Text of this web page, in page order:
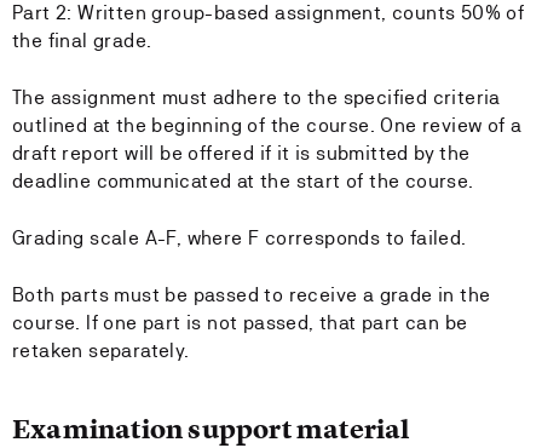
Part 2: Written group-based assignment, counts 50% of
the final grade.
The assignment must adhere to the specified criteria
outlined at the beginning of the course. One review of a
draft report will be offered if it is submitted by the
deadline communicated at the start of the course.
Grading scale A-F, where F corresponds to failed.
Both parts must be passed to receive a grade in the
course. If one part is not passed, that part can be
retaken separately.
Examination support material